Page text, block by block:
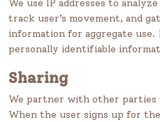
We use IP addresses to
track user’s movement, and
information for aggregate use.
personally identifiable
Sharing
We partner with other parties
When the user signs up for